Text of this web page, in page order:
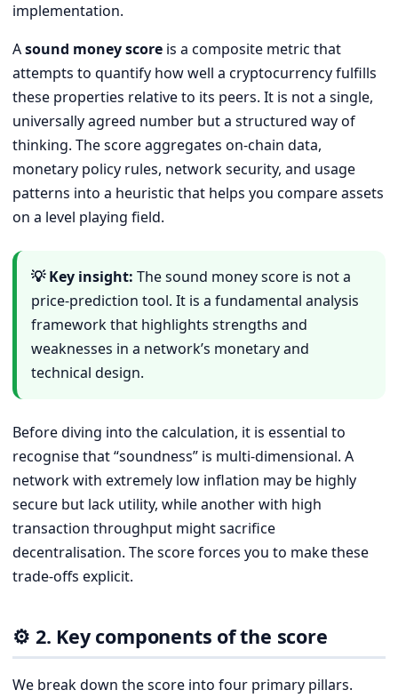
implementation.
Asound money score is a composite metric that
attempts to quantify how well a cryptocurrency fulfills
these properties relative to its peers. It is not a single,
universally agreed number but a structured way of
thinking. The score aggregates on-chain data,
monetary policy rules, network security, and usage
patterns into a heuristic that helps you compare assets
on a level playing field.
💡 Key insight: The sound money score is not a
price-prediction tool. It is a fundamental analysis
framework that highlights strengths and
weaknesses in a network’s monetary and
technical design.
Before diving into the calculation, it is essential to
recognise that “soundness” is multi-dimensional. A
network with extremely low inflation may be highly
secure but lack utility, while another with high
transaction throughput might sacrifice
decentralisation. The score forces you to make these
trade-offs explicit.
⚙️ 2. Key components of the score
We break down the score into four primary pillars.